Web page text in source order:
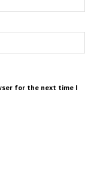
for the next time I